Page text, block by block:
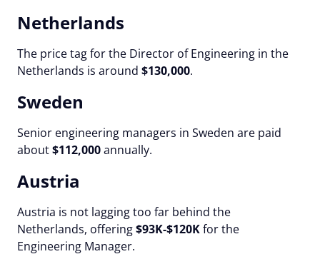
Netherlands
The price tag for the Director of Engineering in the
Netherlands is around $130,000.
Sweden
Senior engineering managers in Sweden are paid
about$112,000annually.
Austria
Austria is not lagging too far behind the
Netherlands, offering$93K-$120Kfor the
Engineering Manager.